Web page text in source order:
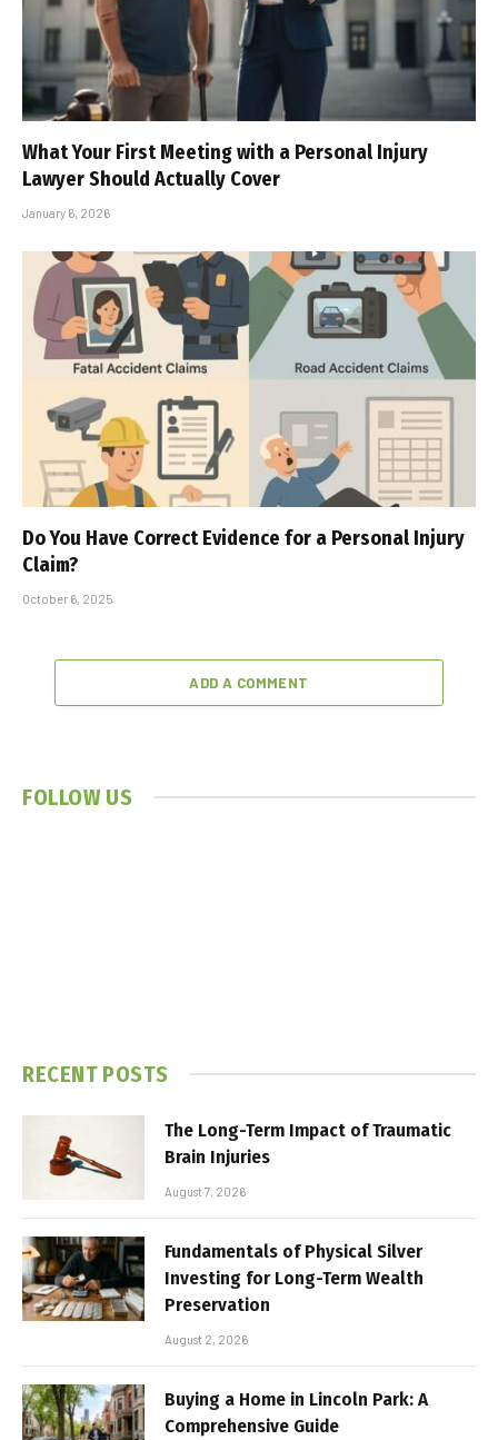
What Your First Meeting with a Personal Injury
Lawyer Should Actually Cover
January 6, 2026
Do You Have Correct Evidence for a Personal Injury
Claim?
October 6, 2025
ADD A COMMENT
FOLLOW US
RECENT POSTS
The Long-Term Impact of Traumatic
Brain Injuries
August 7, 2026
Fundamentals of Physical Silver
Investing for Long-Term Wealth
Preservation
August 2, 2026
Buying a Home in Lincoln Park: A
Comprehensive Guide